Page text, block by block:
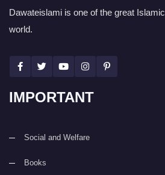
Dawateislami is one of the great
world.
IMPORTANT
Social and Welfare
Books